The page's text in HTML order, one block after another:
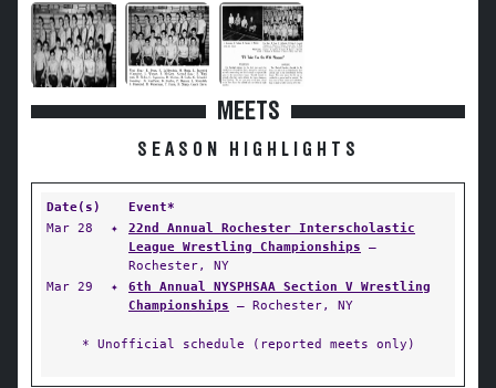
MEETS
SEASON HIGHLIGHTS
Date(s)
Event*
Mar 28
✦
22nd Annual Rochester Interscholastic
League Wrestling Championships —
Rochester, NY
Mar 29
✦
6th Annual NYSPHSAA Section V Wrestling
Championships — Rochester, NY
* Unofficial schedule (reported meets only)